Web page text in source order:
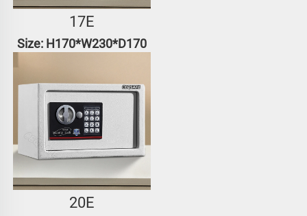
17E
Size: H170*W230*D170
20E